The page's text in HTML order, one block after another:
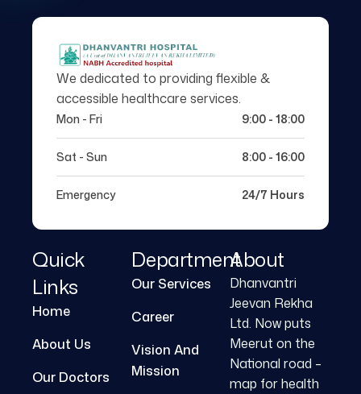
We dedicated to providing flexible &
accessible healthcare services.
Mon - Fri 9:00 - 18:00
Sat - Sun 8:00 - 16:00
Emergency 24/7 Hours
Quick
Links
Home
About Us
Our Doctors
Department
Our Services
Career
Vision And
Mission
About
Dhanvantri
Jeevan Rekha
Ltd. Now puts
Meerut on the
National road –
map for health